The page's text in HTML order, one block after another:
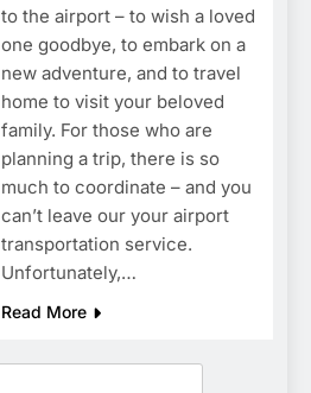
to the airport – to wish a loved
one goodbye, to embark on a
new adventure, and to travel
home to visit your beloved
family. For those who are
planning a trip, there is so
much to coordinate – and you
can’t leave our your airport
transportation service.
Unfortunately,…
Read More